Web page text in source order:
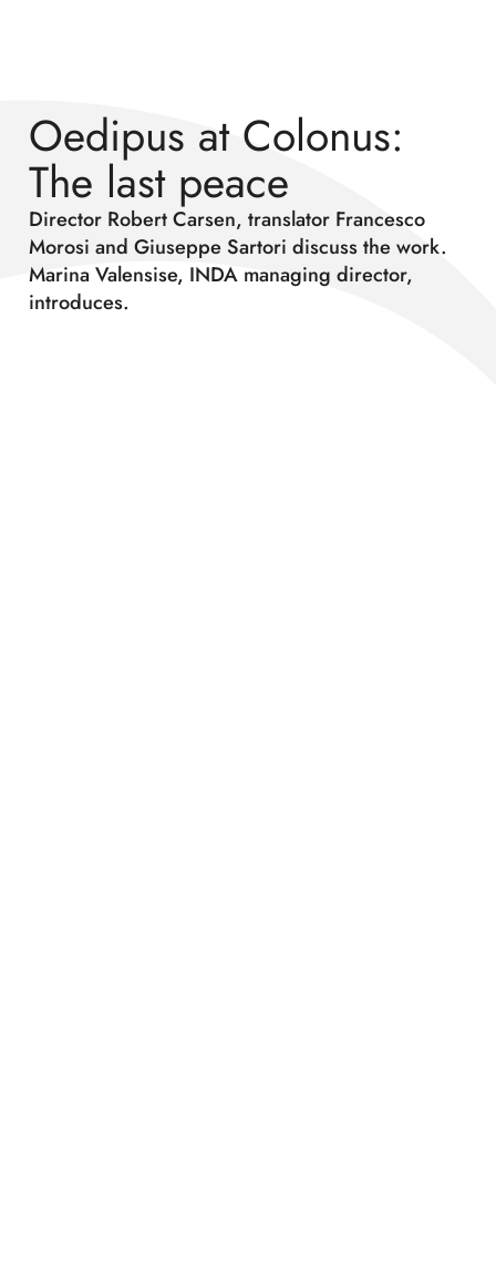
Oedipus at Colonus:
The last peace
Director Robert Carsen, translator Francesco
Morosi and Giuseppe Sartori discuss the work.
Marina Valensise, INDA managing director,
introduces.